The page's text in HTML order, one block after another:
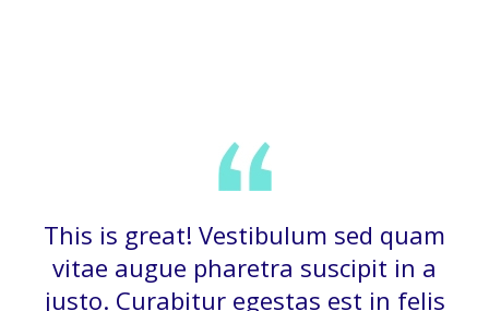
This is great! Vestibulum sed quam
vitae augue pharetra suscipit in a
justo. Curabitur egestas est in felis